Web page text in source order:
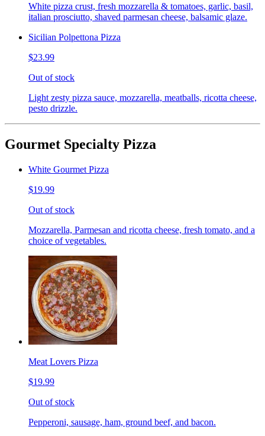
White pizza crust, fresh mozzarella & tomatoes, garlic, basil,
italian prosciutto, shaved parmesan cheese, balsamic glaze.
Sicilian Polpettona Pizza
$23.99
Out of stock
Light zesty pizza sauce, mozzarella, meatballs, ricotta cheese,
pesto drizzle.
Gourmet Specialty Pizza
White Gourmet Pizza
$19.99
Out of stock
Mozzarella, Parmesan and ricotta cheese, fresh tomato, and a
choice of vegetables.
Meat Lovers Pizza
$19.99
Out of stock
Pepperoni, sausage, ham, ground beef, and bacon.